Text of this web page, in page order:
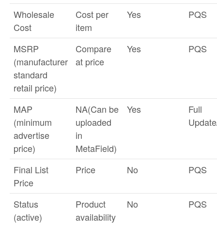
Wholesale
Cost
Cost per
item
Yes PQS
MSRP
(manufacturer
standard
retail price)
Compare
at price
Yes PQS
MAP
(minimum
advertise
price)
NA(Can be
uploaded
in
MetaField)
Yes
Full
Final List
Price
Price No PQS
Status
(active)
Product
availability
No PQS